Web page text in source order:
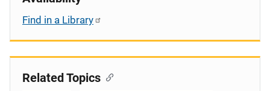
Find in a Library
Related Topics